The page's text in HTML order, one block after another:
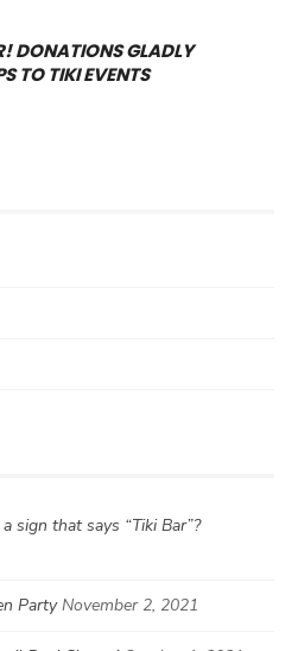
DONATIONS GLADLY
TO TIKI EVENTS
sign that says “Tiki Bar”?
Party November 2, 2021